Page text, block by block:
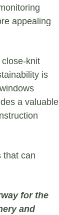
appealing
knit
is
a valuable
that can
for the
and